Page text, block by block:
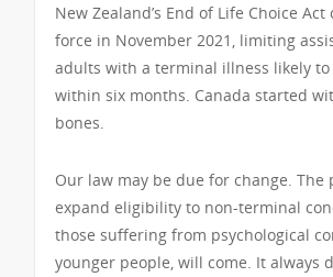
New Zealand’s End of Life Choice
force in November 2021, limiting
adults with a terminal illness likely
within six months. Canada started
bones.
Our law may be due for change. The
expand eligibility to non-terminal
those suffering from psychological
younger people, will come. It always